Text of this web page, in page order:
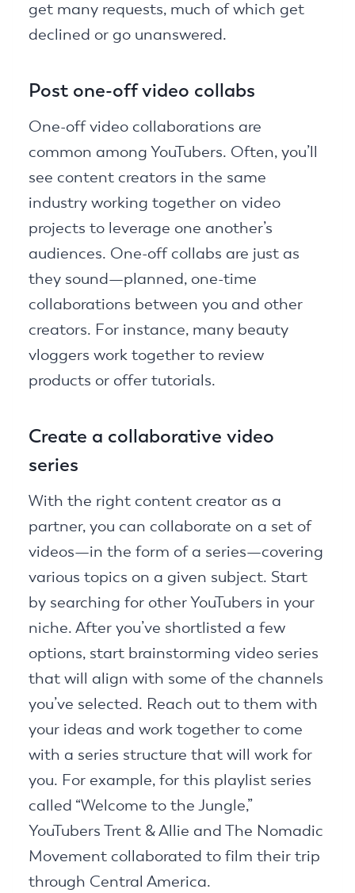
get many requests, much of which get
declined or go unanswered.
Post one-off video collabs
One-off video collaborations are
common among YouTubers. Often, you’ll
see content creators in the same
industry working together on video
projects to leverage one another’s
audiences. One-off collabs are just as
they sound—planned, one-time
collaborations between you and other
creators. For instance, many beauty
vloggers work together to review
products or offer tutorials.
Create a collaborative video
series
With the right content creator as a
partner, you can collaborate on a set of
videos—in the form of a series—covering
various topics on a given subject. Start
by searching for other YouTubers in your
niche. After you’ve shortlisted a few
options, start brainstorming video series
that will align with some of the channels
you’ve selected. Reach out to them with
your ideas and work together to come
with a series structure that will work for
you. For example, for this playlist series
called “Welcome to the Jungle,”
YouTubers Trent & Allie and The Nomadic
Movement collaborated to film their trip
through Central America.